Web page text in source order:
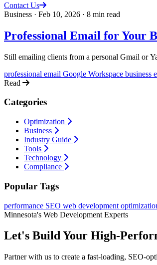
Contact Us
Business · Feb 10, 2026 · 8 min read
Professional Email for Your
Still emailing clients from a personal Gmail or
professional email Google Workspace business
Read
Categories
Optimization
Business
Industry Guide
Tools
Technology
Compliance
Popular Tags
performance SEO web development
Minnesota's Web Development Experts
Let's Build Your High-
Partner with us to create a fast-loading, SEO-